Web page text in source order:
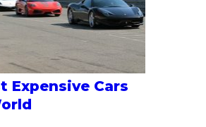
Expensive Cars